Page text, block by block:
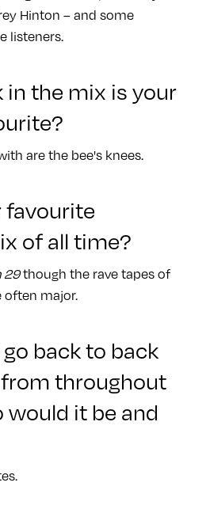
Hinton – and some
listeners.
the mix is your
are the bee's knees.
favourite
of all time?
29though the rave tapes of
often major.
back to back
throughout
would it be and